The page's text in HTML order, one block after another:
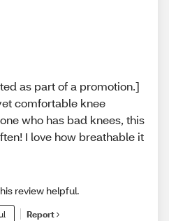
as part of a promotion.]
comfortable knee
who has bad knees, this
I love how breathable it
review helpful.
Report